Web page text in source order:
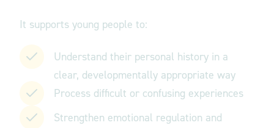
It supports young people to:
Understand their personal history in a
clear, developmentally appropriate way
Process difficult or confusing experiences
Strengthen emotional regulation and